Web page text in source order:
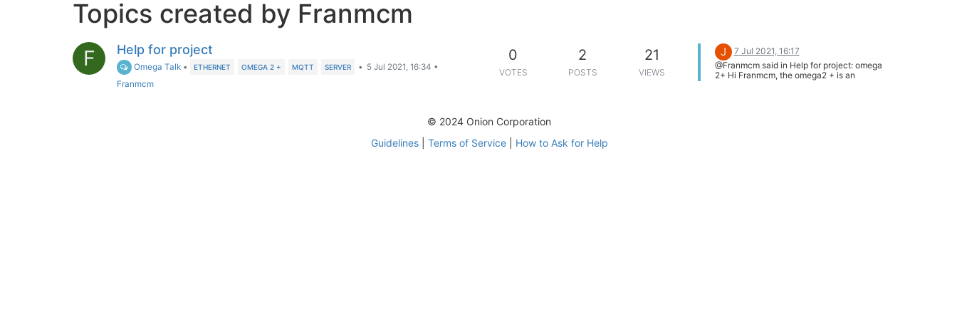
Topics created by Franmcm
F Help for project
Omega Talk • ETHERNET OMEGA 2 + MQTT SERVER • 5 Jul 2021, 16:34 •
Franmcm
0
VOTES
2
POSTS
21
VIEWS
J
7 Jul 2021, 16:17
@Franmcm said in Help for project: omega
2+ Hi Franmcm, the omega2 + is an
© 2024 Onion Corporation
Guidelines| Terms of Service| How to Ask for Help